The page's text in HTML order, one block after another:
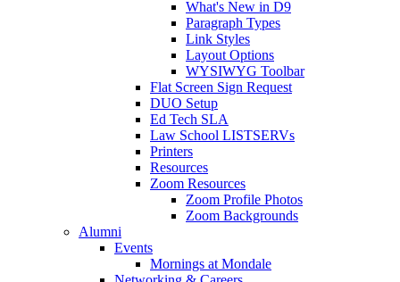
What's New in D9
Paragraph Types
Link Styles
Layout Options
WYSIWYG Toolbar
Flat Screen Sign Request
DUO Setup
Ed Tech SLA
Law School LISTSERVs
Printers
Resources
Zoom Resources
Zoom Profile Photos
Zoom Backgrounds
Alumni
Events
Mornings at Mondale